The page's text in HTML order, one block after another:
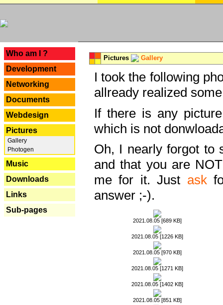
Who am I ?
Development
Networking
Documents
Webdesign
Pictures
Gallery
Photogen
Music
Downloads
Links
Sub-pages
Pictures Gallery
I took the following
allready realized
If there is any
which is not
Oh, I nearly forgot to
and that you are
me for it. Just ask
answer ;-).
2021.08.05 [689 KB]
2021.08.05 [1226 KB]
2021.08.05 [970 KB]
2021.08.05 [1271 KB]
2021.08.05 [1402 KB]
2021.08.05 [851 KB]